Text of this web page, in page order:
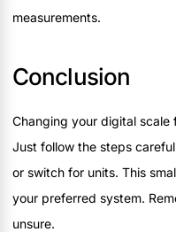
measurements.
Conclusion
Changing your digital
Just follow the steps
or switch for units. This
your preferred system.
unsure.